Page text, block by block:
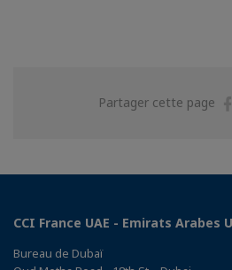
Partager cette page
CCI France UAE - Emirats Arabes
Bureau de Dubaï